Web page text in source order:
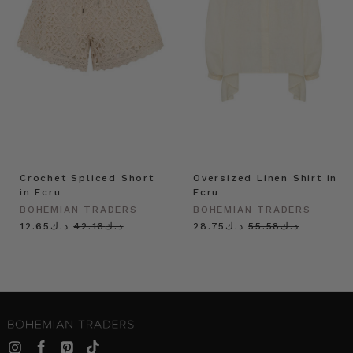
Crochet Spliced Short
in Ecru
BOHEMIAN TRADERS
د.ك42.16
د.ك12.65
Oversized Linen Shirt in
Ecru
BOHEMIAN TRADERS
د.ك55.58
د.ك28.75